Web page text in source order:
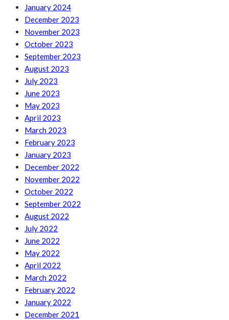
January 2024
December 2023
November 2023
October 2023
September 2023
August 2023
July 2023
June 2023
May 2023
April 2023
March 2023
February 2023
January 2023
December 2022
November 2022
October 2022
September 2022
August 2022
July 2022
June 2022
May 2022
April 2022
March 2022
February 2022
January 2022
December 2021